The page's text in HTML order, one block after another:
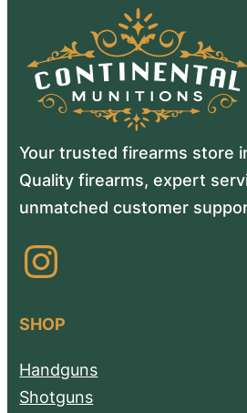
Your trusted firearms store
Quality firearms, expert
unmatched customer
Instagram
SHOP
Handguns
Shotguns